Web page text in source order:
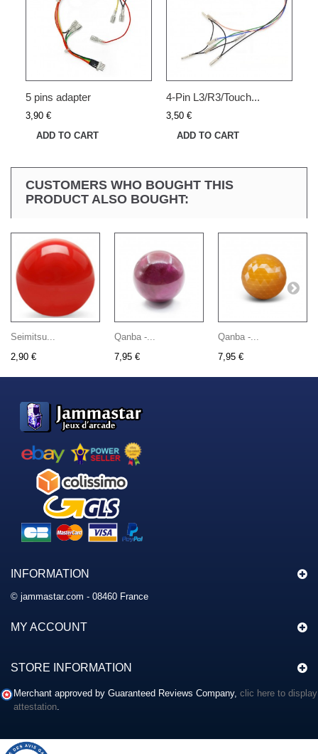
5 pins adapter
3,90 €
ADD TO CART
4-Pin L3/R3/Touch...
3,50 €
ADD TO CART
CUSTOMERS WHO BOUGHT THIS
PRODUCT ALSO BOUGHT:
Seimitsu...
2,90 €
Qanba -...
7,95 €
Qanba -...
7,95 €
INFORMATION
© jammastar.com - 08460 France
MY ACCOUNT
STORE INFORMATION
Merchant approved by Guaranteed Reviews Company, clic here to display
attestation.